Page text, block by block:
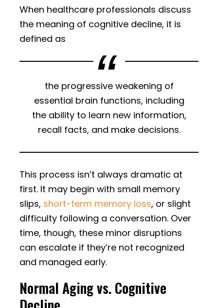
When healthcare professionals discuss
the meaning of cognitive decline, it is
defined as
the progressive weakening of
essential brain functions, including
the ability to learn new information,
recall facts, and make decisions.
This process isn’t always dramatic at
first. It may begin with small memory
slips, short-term memory loss, or slight
difficulty following a conversation. Over
time, though, these minor disruptions
can escalate if they’re not recognized
and managed early.
Normal Aging vs. Cognitive